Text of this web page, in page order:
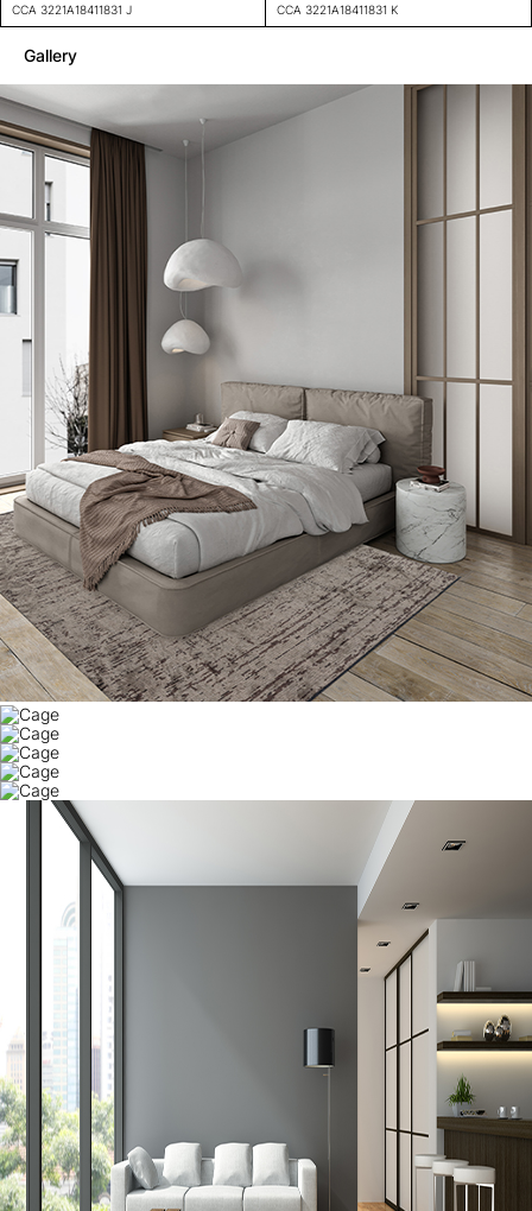
CCA 3221A18411831 J CCA 3221A18411831 K
Gallery